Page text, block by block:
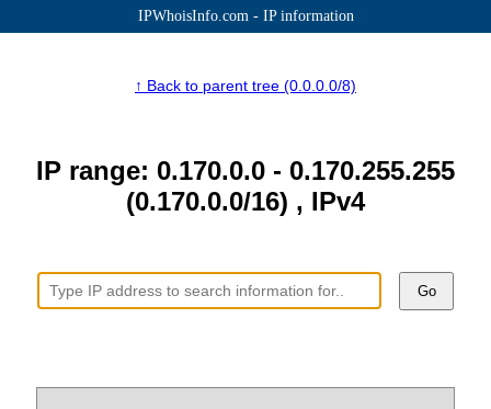
IPWhoisInfo.com - IP information
↑ Back to parent tree (0.0.0.0/8)
IP range: 0.170.0.0 - 0.170.255.255
(0.170.0.0/16) , IPv4
Go